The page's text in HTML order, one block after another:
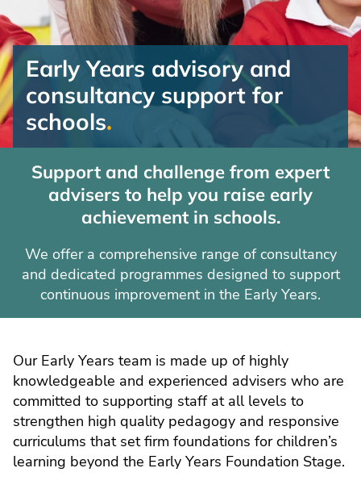
Early
Years
advisory
and
consultancy
support
for
schools
Early Years advisory and
consultancy support for
schools
Support and challenge from expert
advisers to help you raise early
achievement in schools.
We offer a comprehensive range of consultancy
and dedicated programmes designed to support
continuous improvement in the Early Years.
Our Early Years team is made up of highly
knowledgeable and experienced advisers who are
committed to supporting staff at all levels to
strengthen high quality pedagogy and responsive
curriculums that set firm foundations for children’s
learning beyond the Early Years Foundation Stage.